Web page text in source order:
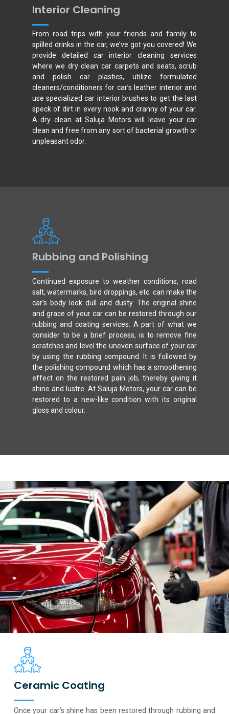
Interior Cleaning
From road trips with your friends and family to
spilled drinks in the car, we’ve got you covered! We
provide detailed car interior cleaning services
where we dry clean car carpets and seats, scrub
and polish car plastics, utilize formulated
cleaners/conditioners for car’s leather interior and
use specialized car interior brushes to get the last
speck of dirt in every nook and cranny of your car.
A dry clean at Saluja Motors will leave your car
clean and free from any sort of bacterial growth or
unpleasant odor.
Rubbing and Polishing
Continued exposure to weather conditions, road
salt, watermarks, bird droppings, etc. can make the
car’s body look dull and dusty. The original shine
and grace of your car can be restored through our
rubbing and coating services. A part of what we
consider to be a brief process, is to remove fine
scratches and level the uneven surface of your car
by using the rubbing compound. It is followed by
the polishing compound which has a smoothening
effect on the restored pain job, thereby giving it
shine and lustre. At Saluja Motors, your car can be
restored to a new-like condition with its original
gloss and colour.
Ceramic Coating
Once your car’s shine has been restored through rubbing and